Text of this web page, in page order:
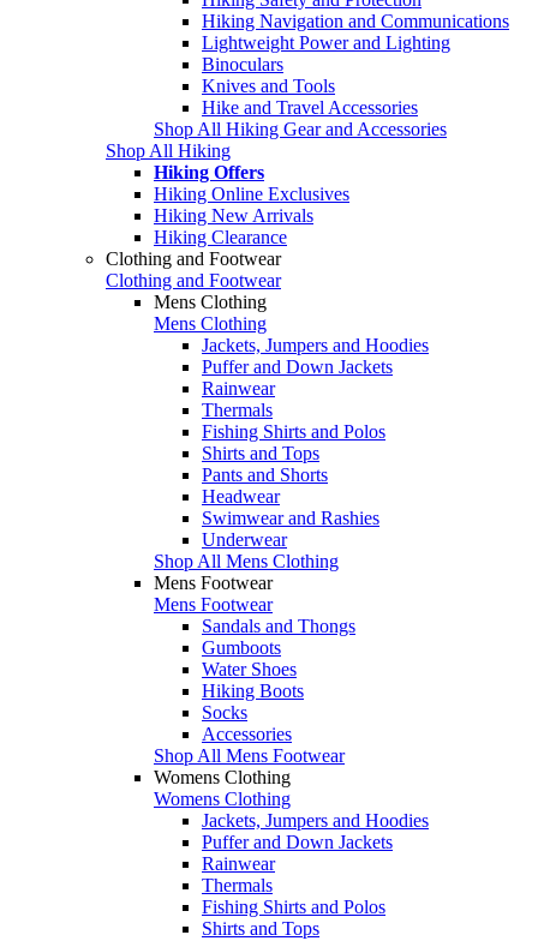
Hiking Navigation and Communications
Lightweight Power and Lighting
Binoculars
Knives and Tools
Hike and Travel Accessories
Shop All Hiking Gear and Accessories
Shop All Hiking
Hiking Offers
Hiking Online Exclusives
Hiking New Arrivals
Hiking Clearance
Clothing and Footwear
Clothing and Footwear
Mens Clothing
Mens Clothing
Jackets, Jumpers and Hoodies
Puffer and Down Jackets
Rainwear
Thermals
Fishing Shirts and Polos
Shirts and Tops
Pants and Shorts
Headwear
Swimwear and Rashies
Underwear
Shop All Mens Clothing
Mens Footwear
Mens Footwear
Sandals and Thongs
Gumboots
Water Shoes
Hiking Boots
Socks
Accessories
Shop All Mens Footwear
Womens Clothing
Womens Clothing
Jackets, Jumpers and Hoodies
Puffer and Down Jackets
Rainwear
Thermals
Fishing Shirts and Polos
Shirts and Tops